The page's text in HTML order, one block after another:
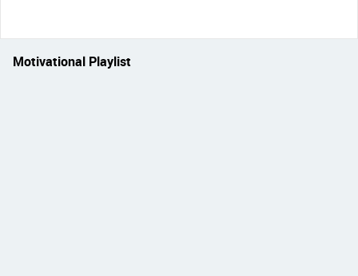
Motivational Playlist